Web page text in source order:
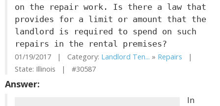
on the repair work. Is there a law that
provides for a limit or amount that the
landlord is required to spend on such
repairs in the rental premises?
01/19/2017 | Category: Landlord Ten... » Repairs |
State: Illinois | #30587
Answer:
In